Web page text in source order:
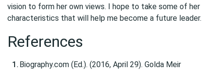
vision to form her own views. I hope to take some of her
characteristics that will help me become a future leader.
References
Biography.com (Ed.). (2016, April 29). Golda Meir